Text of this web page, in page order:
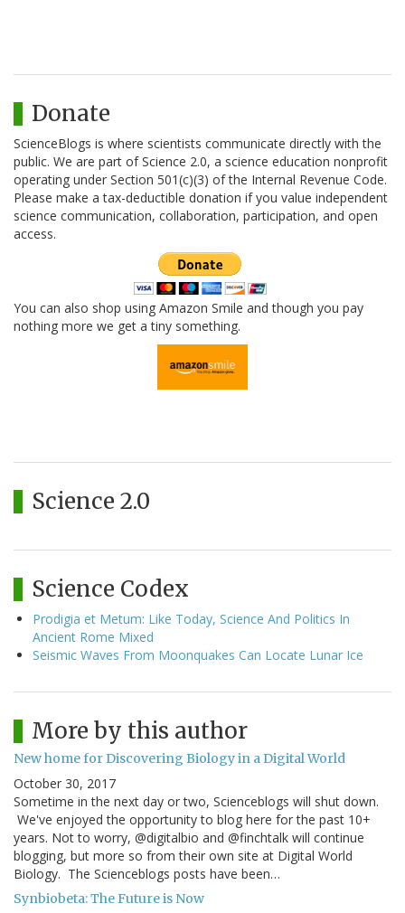
Donate
ScienceBlogs is where scientists communicate directly with the
public. We are part of Science 2.0, a science education nonprofit
operating under Section 501(c)(3) of the Internal Revenue Code.
Please make a tax-deductible donation if you value independent
science communication, collaboration, participation, and open
access.
You can also shop using Amazon Smile and though you pay
nothing more we get a tiny something.
Science 2.0
Science Codex
Prodigia et Metum: Like Today, Science And Politics In
Ancient Rome Mixed
Seismic Waves From Moonquakes Can Locate Lunar Ice
More by this author
New home for Discovering Biology in a Digital World
October 30, 2017
Sometime in the next day or two, Scienceblogs will shut down.
We've enjoyed the opportunity to blog here for the past 10+
years. Not to worry, @digitalbio and @finchtalk will continue
blogging, but more so from their own site at Digital World
Biology. The Scienceblogs posts have been…
Synbiobeta: The Future is Now